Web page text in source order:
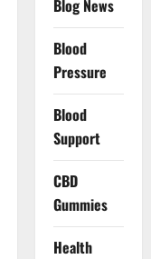
Blog News
Blood
Pressure
Blood
Support
CBD
Gummies
Health